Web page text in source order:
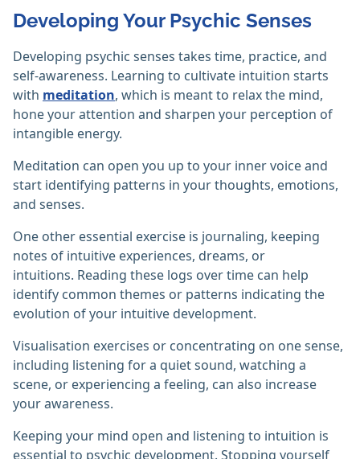
Developing Your Psychic Senses
Developing psychic senses takes time, practice, and
self-awareness. Learning to cultivate intuition starts
with meditation, which is meant to relax the mind,
hone your attention and sharpen your perception of
intangible energy.
Meditation can open you up to your inner voice and
start identifying patterns in your thoughts, emotions,
and senses.
One other essential exercise is journaling, keeping
notes of intuitive experiences, dreams, or
intuitions. Reading these logs over time can help
identify common themes or patterns indicating the
evolution of your intuitive development.
Visualisation exercises or concentrating on one sense,
including listening for a quiet sound, watching a
scene, or experiencing a feeling, can also increase
your awareness.
Keeping your mind open and listening to intuition is
essential to psychic development. Stopping yourself